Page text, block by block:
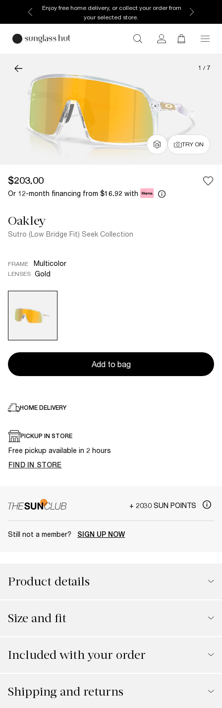
Enjoy free home delivery, or collect your order from
your selected store.
1 / 7
TRY ON
$203.00
Or 12-month financing from $16.92 with
Oakley
Sutro (Low Bridge Fit) Seek Collection
FRAME Multicolor
LENSES Gold
Add to bag
HOME DELIVERY
PICKUP IN STORE
Free pickup available in 2 hours
FIND IN STORE
+ 2030 SUN POINTS
Still not a member? SIGN UP NOW
Product details
Size and fit
Included with your order
Shipping and returns